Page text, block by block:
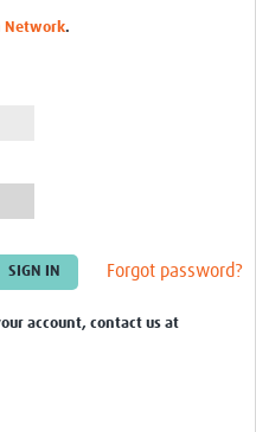
Network.
Forgot password?
account, contact us at